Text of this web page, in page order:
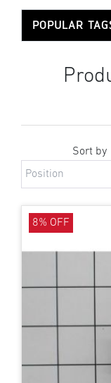
POPULAR
Sort by
8% OFF